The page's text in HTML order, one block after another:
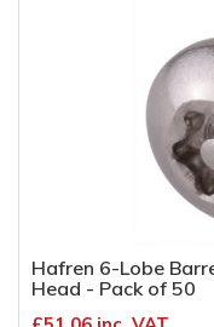
Hafren 6-Lobe
Head - Pack of 50